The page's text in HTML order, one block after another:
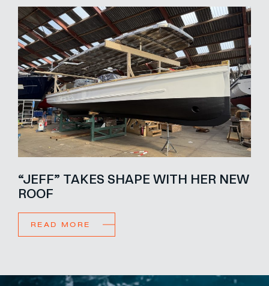
“JEFF” TAKES SHAPE WITH HER NEW
ROOF
READ MORE